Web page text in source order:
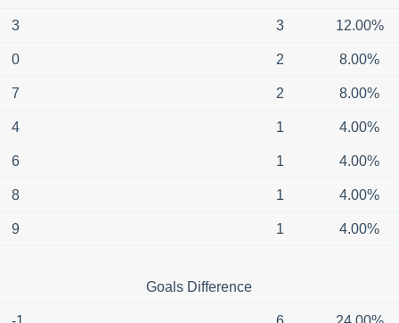
3 3 12.00%
0 2 8.00%
7 2 8.00%
4 1 4.00%
6 1 4.00%
8 1 4.00%
9 1 4.00%
Goals Difference